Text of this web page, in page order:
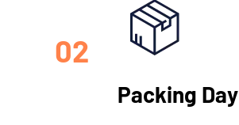
Packing Day
02